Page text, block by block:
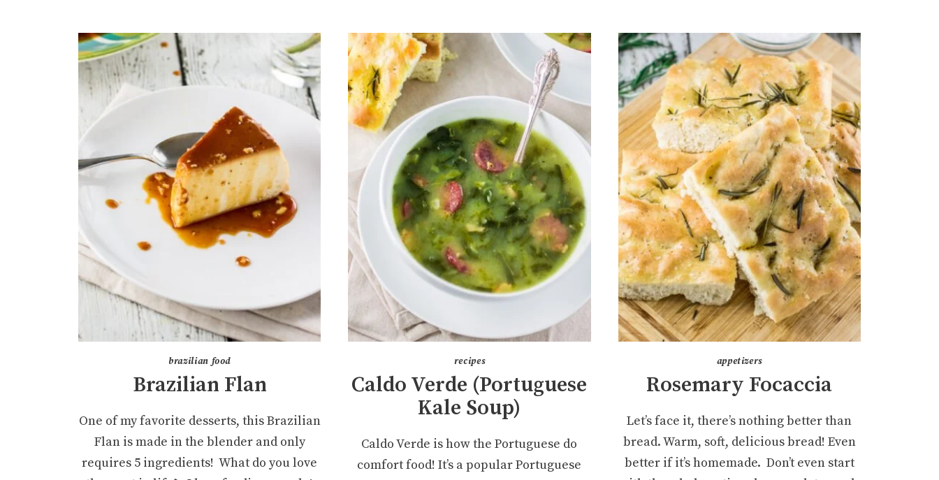
brazilian food
Brazilian Flan
One of my favorite desserts, this Brazilian
Flan is made in the blender and only
requires 5 ingredients! What do you love
recipes
Caldo Verde (Portuguese
Kale Soup)
Caldo Verde is how the Portuguese do
comfort food! It’s a popular Portuguese
appetizers
Rosemary Focaccia
Let’s face it, there’s nothing better than
bread. Warm, soft, delicious bread! Even
better if it’s homemade. Don’t even start